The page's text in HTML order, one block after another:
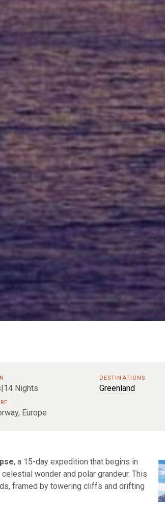
Nights
Europe
DESTINATIONS
Greenland
, a 15-day expedition that begins in
wonder and polar grandeur. This
framed by towering cliffs and drifting